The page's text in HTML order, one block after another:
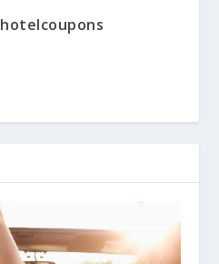
hotelcoupons